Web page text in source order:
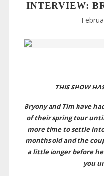
INTERVIEW:
THIS SHOW
Bryony and Tim have
of their spring tour
more time to settle
months old and the
a little longer before
you